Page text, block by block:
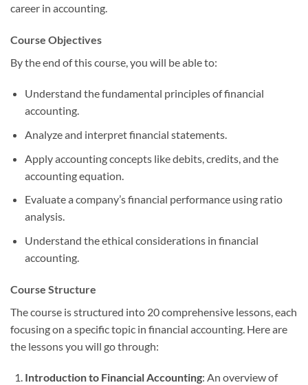
career in accounting.
Course Objectives
By the end of this course, you will be able to:
Understand the fundamental principles of financial
accounting.
Analyze and interpret financial statements.
Apply accounting concepts like debits, credits, and the
accounting equation.
Evaluate a company’s financial performance using ratio
analysis.
Understand the ethical considerations in financial
accounting.
Course Structure
The course is structured into 20 comprehensive lessons, each
focusing on a specific topic in financial accounting. Here are
the lessons you will go through:
Introduction to Financial Accounting: An overview of